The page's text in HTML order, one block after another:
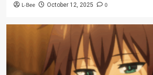
L-Bee October 12, 2025 0